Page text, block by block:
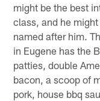
might be the best
class, and he
named after him.
in Eugene has the
patties, double
bacon, a scoop of
pork, house bbq